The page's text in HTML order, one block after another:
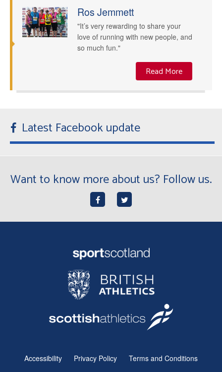
Ros Jemmett
"It’s very rewarding to share your
love of running with new people, and
so much fun."
Read More
Latest Facebook update
Want to know more about us? Follow us.
Accessibility Privacy Policy
Terms and Conditions